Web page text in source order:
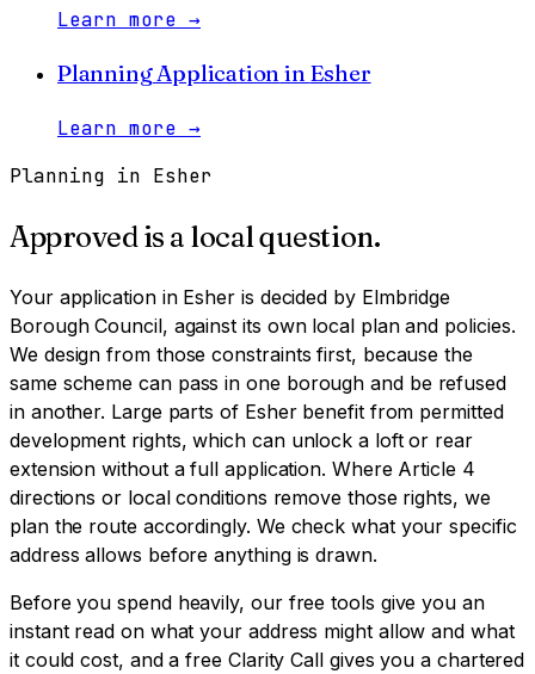
Learn more →
Planning Application in Esher
Learn more →
Planning in Esher
Approved is a local question.
Your application in Esher is decided by Elmbridge
Borough Council, against its own local plan and policies.
We design from those constraints first, because the
same scheme can pass in one borough and be refused
in another. Large parts of Esher benefit from permitted
development rights, which can unlock a loft or rear
extension without a full application. Where Article 4
directions or local conditions remove those rights, we
plan the route accordingly. We check what your specific
address allows before anything is drawn.
Before you spend heavily, our free tools give you an
instant read on what your address might allow and what
it could cost, and a free Clarity Call gives you a chartered